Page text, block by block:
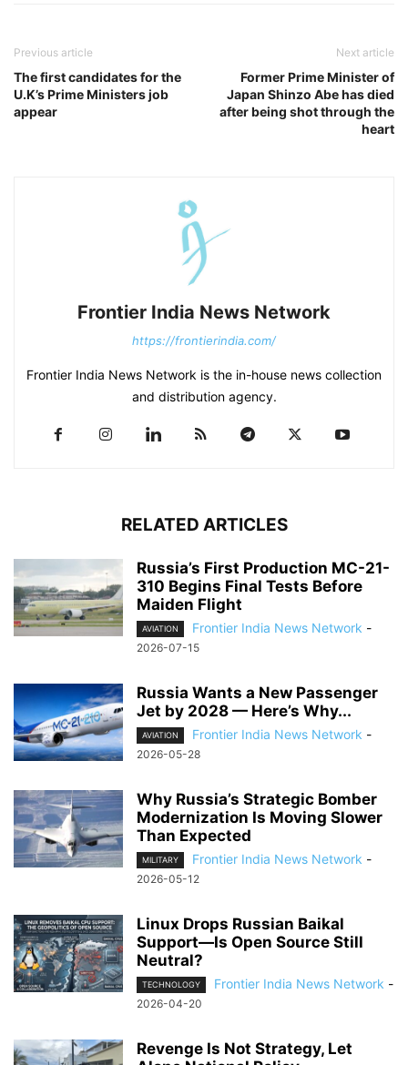
Previous article
The first candidates for the
U.K’s Prime Ministers job
appear
Next article
Former Prime Minister of
Japan Shinzo Abe has died
after being shot through the
heart
Frontier India News Network
https://frontierindia.com/
Frontier India News Network is the in-house news collection
and distribution agency.
RELATED ARTICLES
Russia’s First Production MC-21-
310 Begins Final Tests Before
Maiden Flight
AVIATION Frontier India News Network -
2026-07-15
Russia Wants a New Passenger
Jet by 2028 — Here’s Why...
AVIATION Frontier India News Network -
2026-05-28
Why Russia’s Strategic Bomber
Modernization Is Moving Slower
Than Expected
MILITARY Frontier India News Network -
2026-05-12
Linux Drops Russian Baikal
Support—Is Open Source Still
Neutral?
TECHNOLOGY Frontier India News Network -
2026-04-20
Revenge Is Not Strategy, Let